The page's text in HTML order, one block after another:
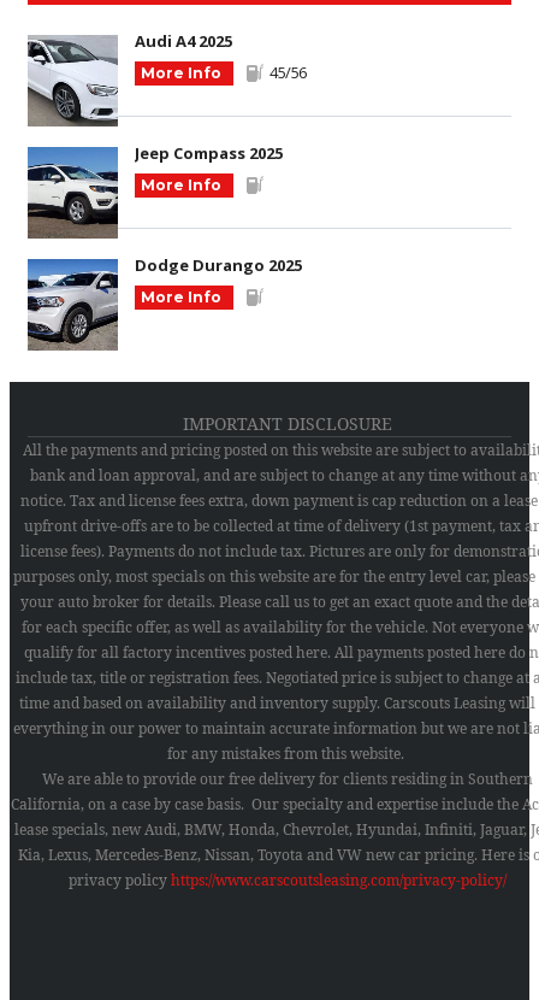
Audi A4 2025
More Info 45/56
Jeep Compass 2025
More Info
Dodge Durango 2025
More Info
IMPORTANT DISCLOSURE
All the payments and pricing posted on this website are subject to
bank and loan approval, and are subject to change at any time without
notice. Tax and license fees extra, down payment is cap reduction on a lease
upfront drive-offs are to be collected at time of delivery (1st payment, tax
license fees). Payments do not include tax. Pictures are only for
purposes only, most specials on this website are for the entry level car, please
your auto broker for details. Please call us to get an exact quote and the
for each specific offer, as well as availability for the vehicle. Not everyone
qualify for all factory incentives posted here. All payments posted here do
include tax, title or registration fees. Negotiated price is subject to change at
time and based on availability and inventory supply. Carscouts Leasing will
everything in our power to maintain accurate information but we are not
for any mistakes from this website.
We are able to provide our free delivery for clients residing in Southern
California, on a case by case basis. Our specialty and expertise include the
lease specials, new Audi, BMW, Honda, Chevrolet, Hyundai, Infiniti, Jaguar,
Kia, Lexus, Mercedes-Benz, Nissan, Toyota and VW new car pricing. Here is
privacy policyhttps://www.carscoutsleasing.com/privacy-policy/